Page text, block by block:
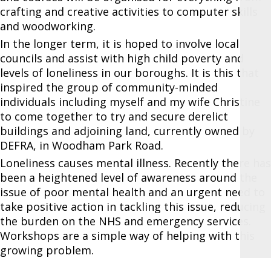
crafting and creative activities to computer skills
and woodworking.
In the longer term, it is hoped to involve local
councils and assist with high child poverty and
levels of loneliness in our boroughs. It is this that
inspired the group of community-minded
individuals including myself and my wife Christine
to come together to try and secure derelict
buildings and adjoining land, currently owned by
DEFRA, in Woodham Park Road.
Loneliness causes mental illness. Recently there has
been a heightened level of awareness around the
issue of poor mental health and an urgent need to
take positive action in tackling this issue, reducing
the burden on the NHS and emergency services.
Workshops are a simple way of helping with this
growing problem.